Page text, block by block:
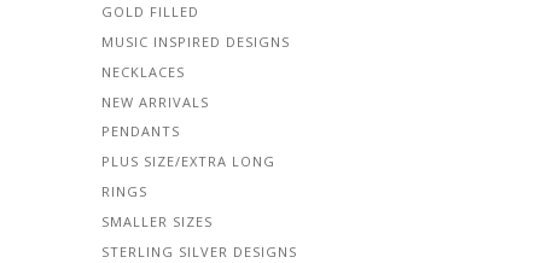
GOLD FILLED
MUSIC INSPIRED DESIGNS
NECKLACES
NEW ARRIVALS
PENDANTS
PLUS SIZE/EXTRA LONG
RINGS
SMALLER SIZES
STERLING SILVER DESIGNS